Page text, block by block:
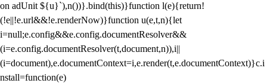
on adUnit ${u}`),n())}.bind(this)}function l(e){return!
(!e||!e.url&&!e.renderNow)}function u(e,t,n){let
i=null;e.config&&e.config.documentResolver&&
(i=e.config.documentResolver(t,document,n)),i||
(i=document),e.documentContext=i,e.render(t,e.documentContext)}c.i
nstall=function(e)